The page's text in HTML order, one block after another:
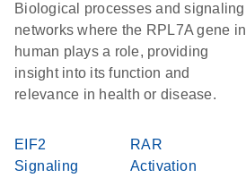
Biological processes and signaling
networks where the RPL7A gene in
human plays a role, providing
insight into its function and
relevance in health or disease.
EIF2
Signaling
RAR
Activation